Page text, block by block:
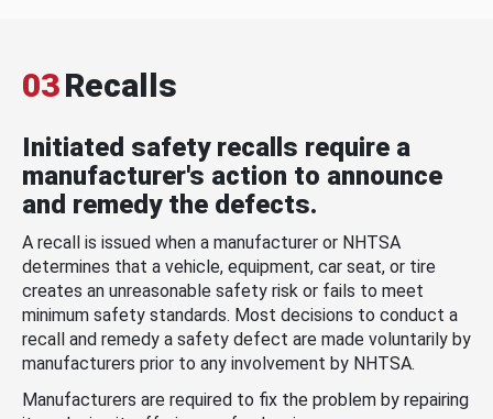
03Recalls
Initiated safety recalls require a
manufacturer's action to announce
and remedy the defects.
A recall is issued when a manufacturer or NHTSA
determines that a vehicle, equipment, car seat, or tire
creates an unreasonable safety risk or fails to meet
minimum safety standards. Most decisions to conduct a
recall and remedy a safety defect are made voluntarily by
manufacturers prior to any involvement by NHTSA.
Manufacturers are required to fix the problem by repairing